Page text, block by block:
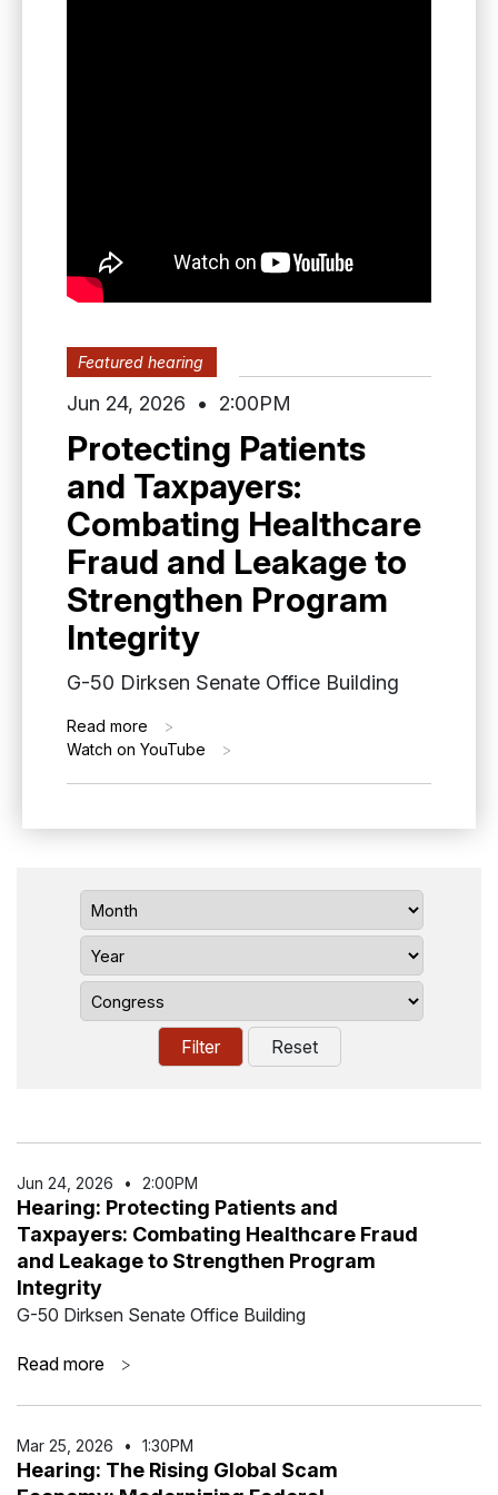
Featured hearing
Jun 24, 2026 • 2:00PM
Protecting Patients
and Taxpayers:
Combating Healthcare
Fraud and Leakage to
Strengthen Program
Integrity
G-50 Dirksen Senate Office Building
Read more
>
Watch on YouTube
>
Jun 24 2026 • 2:00PM
Hearing: Protecting Patients and
Taxpayers: Combating Healthcare Fraud
and Leakage to Strengthen Program
Integrity
G-50 Dirksen Senate Office Building
Read more >
Mar 25 2026 • 1:30PM
Hearing: The Rising Global Scam